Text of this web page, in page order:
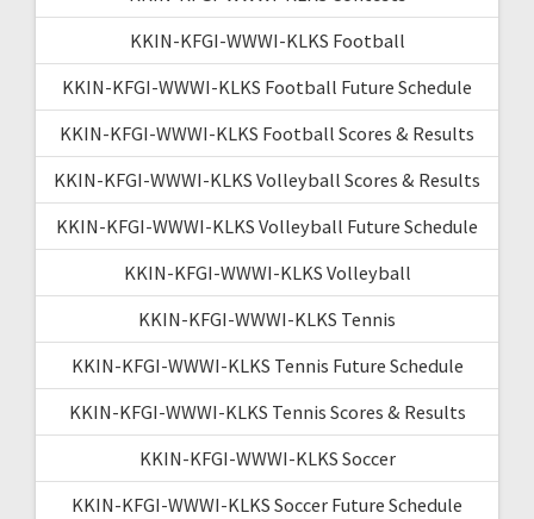
KKIN-KFGI-WWWI-KLKS Football
KKIN-KFGI-WWWI-KLKS Football Future Schedule
KKIN-KFGI-WWWI-KLKS Football Scores & Results
KKIN-KFGI-WWWI-KLKS Volleyball Scores & Results
KKIN-KFGI-WWWI-KLKS Volleyball Future Schedule
KKIN-KFGI-WWWI-KLKS Volleyball
KKIN-KFGI-WWWI-KLKS Tennis
KKIN-KFGI-WWWI-KLKS Tennis Future Schedule
KKIN-KFGI-WWWI-KLKS Tennis Scores & Results
KKIN-KFGI-WWWI-KLKS Soccer
KKIN-KFGI-WWWI-KLKS Soccer Future Schedule